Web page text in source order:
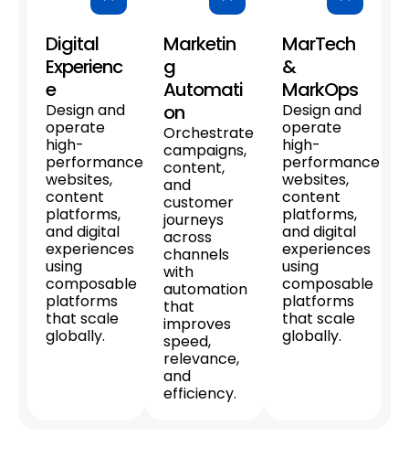
Digital
Experienc
e
Design and
operate
high-
performance
websites,
content
platforms,
and digital
experiences
using
composable
platforms
that scale
globally.
Marketin
g
Automati
on
Orchestrate
campaigns,
content,
and
customer
journeys
across
channels
with
automation
that
improves
speed,
relevance,
and
efficiency.
MarTech
&
MarkOps
Design and
operate
high-
performance
websites,
content
platforms,
and digital
experiences
using
composable
platforms
that scale
globally.